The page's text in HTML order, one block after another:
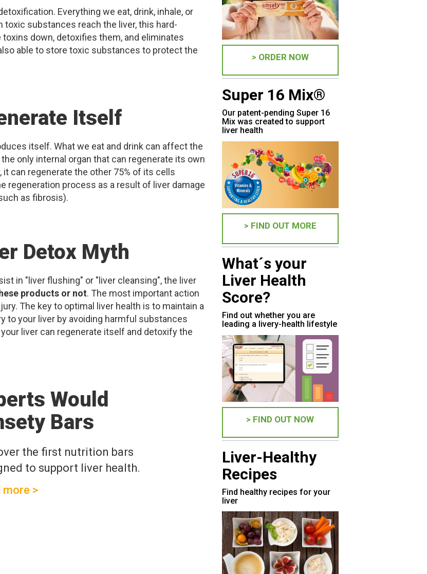
Everything we eat, drink, inhale, or
toxic substances reach the liver, this hard-
down, detoxifies them, and eliminates
able to store toxic substances to protect the
Itself
itself. What we eat and drink can affect the
only internal organ that can regenerate its own
can regenerate the other 75% of its cells
regeneration process as a result of liver damage
as fibrosis).
Detox Myth
in "liver flushing" or "liver cleansing", the liver
products or not. The most important action
The key to optimal liver health is to maintain a
to your liver by avoiding harmful substances
liver can regenerate itself and detoxify the
Would
Bars
the first nutrition bars
to support liver health.
more >
> ORDER NOW
Super 16 Mix®
Our patent-pending Super 16
Mix was created to support
liver health
> FIND OUT MORE
What´s your
Liver Health
Score?
Find out whether you are
leading a livery-health lifestyle
> FIND OUT NOW
Liver-Healthy
Recipes
Find healthy recipes for your
liver